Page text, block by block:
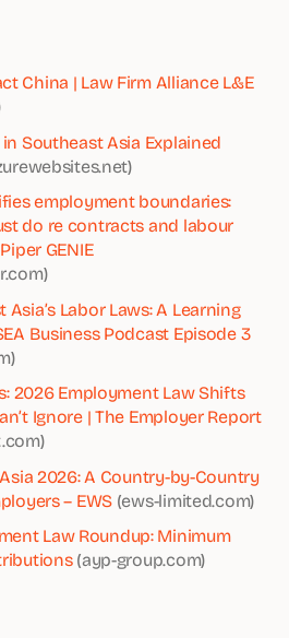
China | Law Firm Alliance L&E
Southeast Asia Explained
employment boundaries:
do re contracts and labour
GENIE
Labor Laws: A Learning
Business Podcast Episode 3
2026 Employment Law Shifts
Ignore | The Employer Report
2026: A Country-by-Country
– EWS (ews-limited.com)
Law Roundup: Minimum
(ayp-group.com)